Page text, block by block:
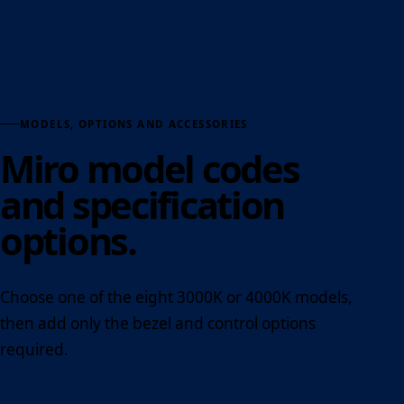
MODELS, OPTIONS AND ACCESSORIES
Miro model codes
and specification
options.
Choose one of the eight 3000K or 4000K models,
then add only the bezel and control options
required.